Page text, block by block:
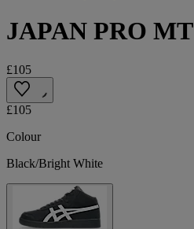
JAPAN PRO MT
£105
£105
Colour
Black/Bright White